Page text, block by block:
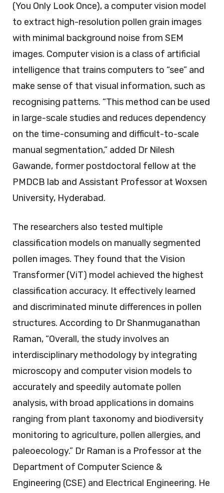
(You Only Look Once), a computer vision model
to extract high-resolution pollen grain images
with minimal background noise from SEM
images. Computer vision is a class of artificial
intelligence that trains computers to “see” and
make sense of that visual information, such as
recognising patterns. “This method can be used
in large-scale studies and reduces dependency
on the time-consuming and difficult-to-scale
manual segmentation,” added Dr Nilesh
Gawande, former postdoctoral fellow at the
PMDCB lab and Assistant Professor at Woxsen
University, Hyderabad.
The researchers also tested multiple
classification models on manually segmented
pollen images. They found that the Vision
Transformer (ViT) model achieved the highest
classification accuracy. It effectively learned
and discriminated minute differences in pollen
structures. According to Dr Shanmuganathan
Raman, “Overall, the study involves an
interdisciplinary methodology by integrating
microscopy and computer vision models to
accurately and speedily automate pollen
analysis, with broad applications in domains
ranging from plant taxonomy and biodiversity
monitoring to agriculture, pollen allergies, and
paleoecology.” Dr Raman is a Professor at the
Department of Computer Science &
Engineering (CSE) and Electrical Engineering. He